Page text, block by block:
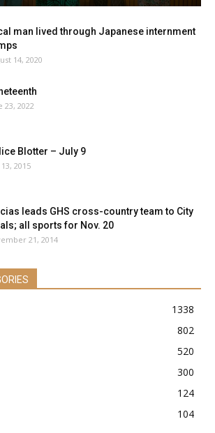
man lived through Japanese internment
14, 2020
23, 2022
Blotter – July 9
13, 2015
leads GHS cross-country team to City
all sports for Nov. 20
21, 2014
1338
802
520
300
124
104